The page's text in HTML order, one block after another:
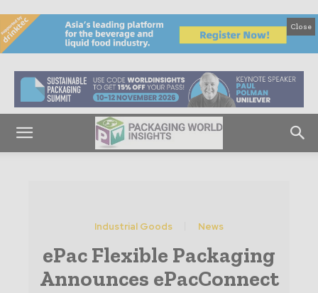
Close
Industrial Goods News
ePac Flexible Packaging
Announces ePacConnect